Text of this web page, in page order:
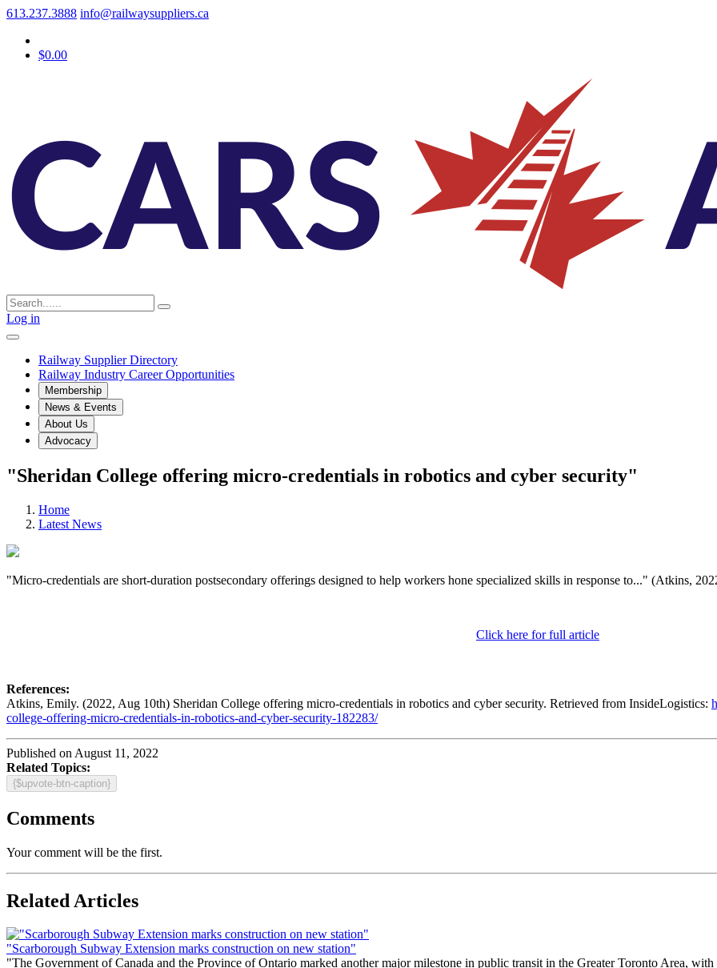
613.237.3888 info@railwaysuppliers.ca
$0.00
Log in
Railway Supplier Directory
Railway Industry Career Opportunities
Membership
News & Events
About Us
Advocacy
"Sheridan College offering micro-credentials in robotics and cyber security"
Home
Latest News
"Micro-credentials are short-duration postsecondary offerings designed to help workers hone specialized skills in response to..." (Atkins,
Click here for full article
References:
Atkins, Emily. (2022, Aug 10th) Sheridan College offering micro-credentials in robotics and cyber security. Retrieved from InsideLogistics:
college-offering-micro-credentials-in-robotics-and-cyber-security-182283/
Published on August 11, 2022
Related Topics:
{$upvote-btn-caption}
Comments
Your comment will be the first.
Related Articles
"Scarborough Subway Extension marks construction on new station"
"The Government of Canada and the Province of Ontario marked another major milestone in public transit in the Greater Toronto Area,